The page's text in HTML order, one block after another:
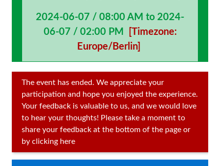
2024-06-07 / 08:00 AM to 2024-
06-07 / 02:00 PM
[Timezone:
Europe/Berlin]
The event has ended. We appreciate your
participation and hope you enjoyed the experience.
Your feedback is valuable to us, and we would love
to hear your thoughts! Please take a moment to
share your feedback at the bottom of the page or
by clicking here